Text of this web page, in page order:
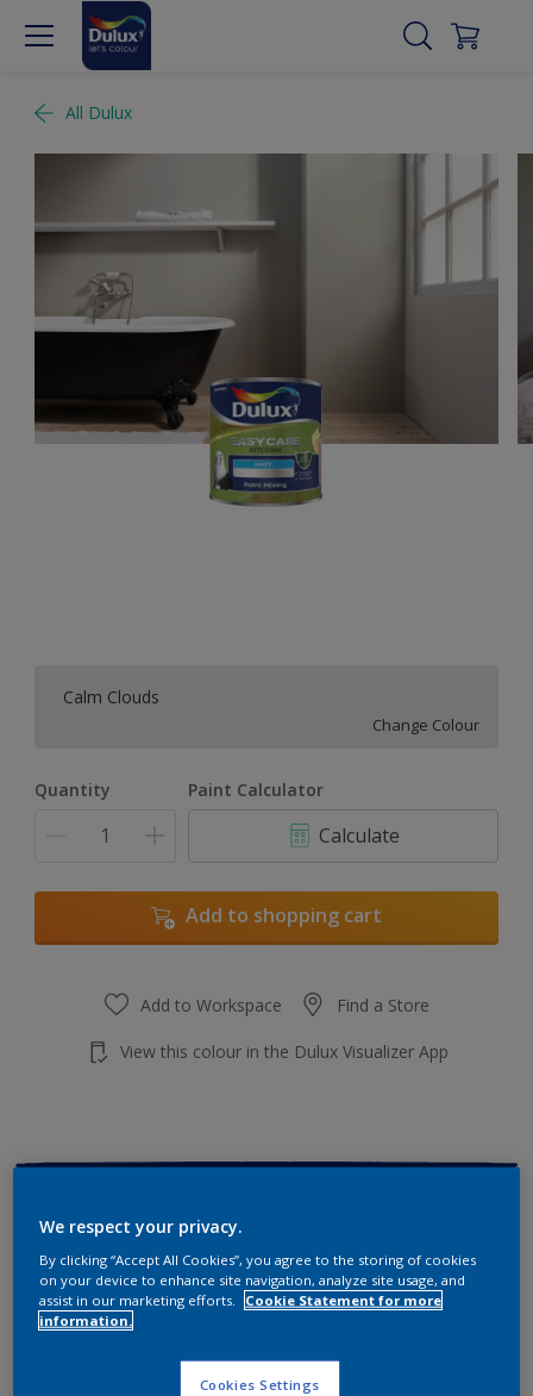
All Dulux
Calm Clouds
Change Colour
Quantity Paint Calculator
Calculate
Add to shopping cart
Add to Workspace Find a Store
View this colour in the Dulux Visualizer App
Finish
Matt
Coverage
Up to 14m²/litre
We respect your privacy.
By clicking “Accept All Cookies”, you agree to the storing of cookies
on your device to enhance site navigation, analyze site usage, and
assist in our marketing efforts.
Cookie Statement for more
information.
Cookies Settings